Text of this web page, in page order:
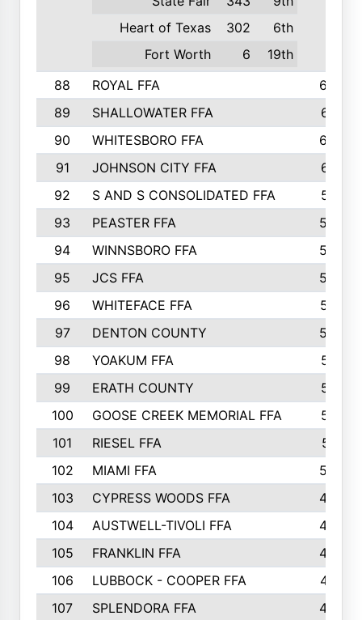
Heart of Texas
302
6th
Fort Worth
6
19th
88
ROYAL FFA
644
89
SHALLOWATER FFA
641
90
WHITESBORO FFA
638
91
JOHNSON CITY FFA
631
92
S AND S CONSOLIDATED FFA
591
93
PEASTER FFA
590
94
WINNSBORO FFA
590
95
JCS FFA
582
96
WHITEFACE FFA
537
97
DENTON COUNTY
534
98
YOAKUM FFA
517
99
ERATH COUNTY
515
100
GOOSE CREEK MEMORIAL FFA
515
101
RIESEL FFA
511
102
MIAMI FFA
503
103
CYPRESS WOODS FFA
495
104
AUSTWELL-TIVOLI FFA
489
105
FRANKLIN FFA
485
106
LUBBOCK - COOPER FFA
477
107
SPLENDORA FFA
454